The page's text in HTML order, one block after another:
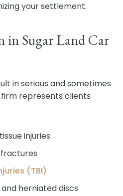
your settlement.
in Sugar Land Car
in serious and sometimes
represents clients
injuries
(TBI)
herniated discs